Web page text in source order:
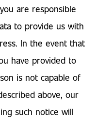
are responsible
to provide us with
In the event that
have provided to
is not capable of
above, our
such notice will